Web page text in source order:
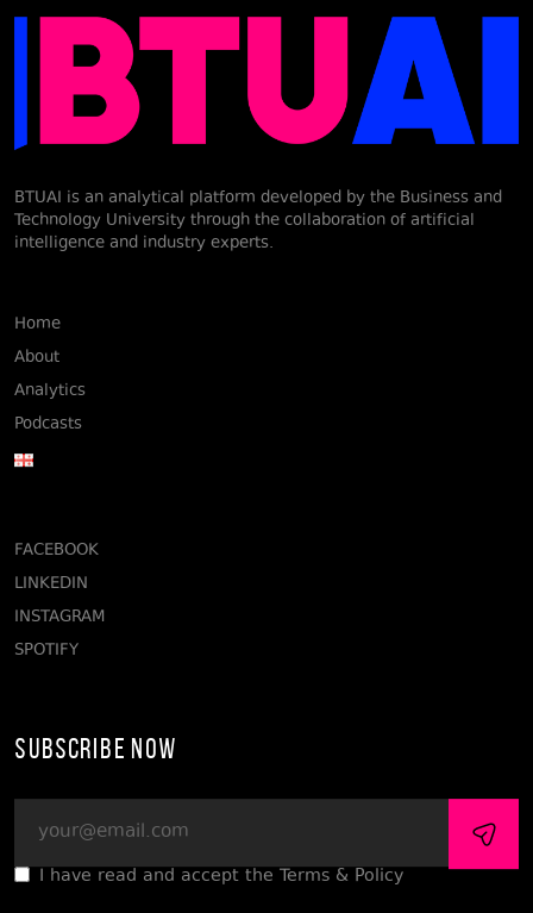
BTUAI is an analytical platform developed by the Business and
Technology University through the collaboration of artificial
intelligence and industry experts.
Home
About
Analytics
Podcasts
FACEBOOK
LINKEDIN
INSTAGRAM
SPOTIFY
Subscribe Now
I have read and accept the Terms & Policy